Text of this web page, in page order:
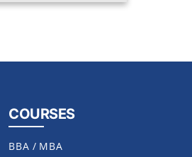
COURSES
BBA / MBA